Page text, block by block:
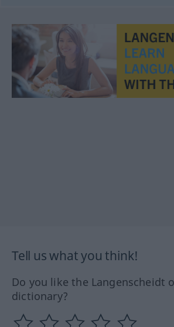
Tell us what you think!
Do you like the Langenscheidt
dictionary?